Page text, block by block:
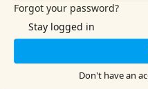
Forgot your password?
Stay logged in
Don't have an